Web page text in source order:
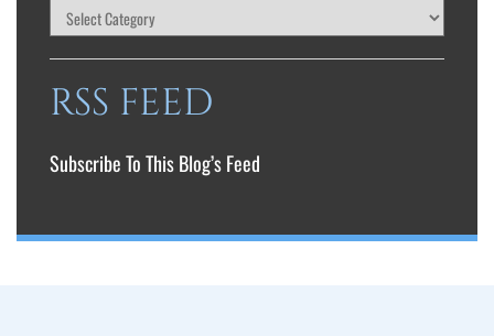
RSS FEED
Subscribe To This Blog’s Feed